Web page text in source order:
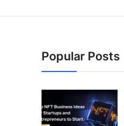
Popular Posts